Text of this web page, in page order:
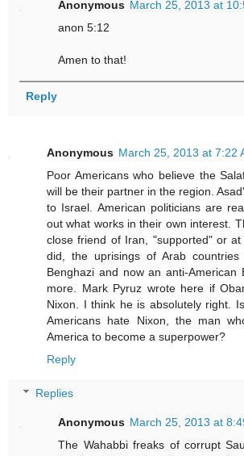
Anonymous March 25, 2013 at
anon 5:12
Amen to that!
Reply
Anonymous March 25, 2013 at 7:22
Poor Americans who believe the
will be their partner in the region.
to Israel. American politicians are
out what works in their own interest.
close friend of Iran, "supported" or
did, the uprisings of Arab countries
Benghazi and now an anti-American
more. Mark Pyruz wrote here if
Nixon. I think he is absolutely right.
Americans hate Nixon, the man
America to become a superpower?
Reply
Replies
Anonymous March 25, 2013 at
The Wahabbi freaks of corrupt